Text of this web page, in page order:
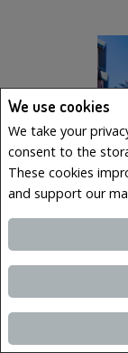
We use cookies
We take your
consent to the
These cookies
and support our
$569,000
LISTING #
Condo/Apt.
221 Boul.